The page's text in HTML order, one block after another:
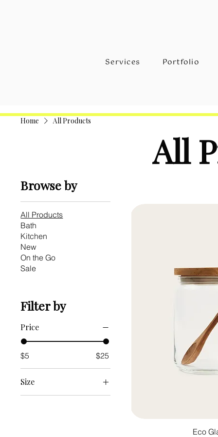
Services Portfolio
Home All Products
All
Browse by
All Products
Bath
Kitchen
New
On the Go
Sale
Filter by
Price
$5 $25
Size
Large
Eco